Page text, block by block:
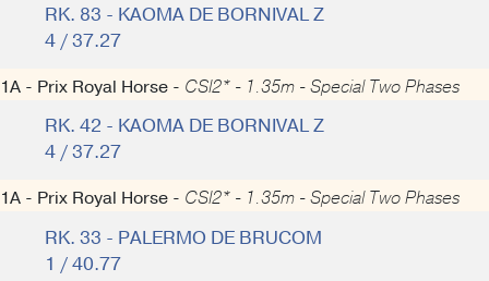
RK. 83 - KAOMA DE BORNIVAL Z
4 / 37.27
1A - Prix Royal Horse - CSI2* - 1.35m - Special Two Phases
RK. 42 - KAOMA DE BORNIVAL Z
4 / 37.27
1A - Prix Royal Horse - CSI2* - 1.35m - Special Two Phases
RK. 33 - PALERMO DE BRUCOM
1 / 40.77